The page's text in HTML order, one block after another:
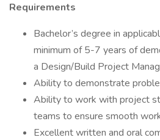
Requirements
Bachelor’s degree in
minimum of 5-7 years of
a Design/Build Project
Ability to demonstrate
Ability to work with project
teams to ensure smooth
Excellent written and oral